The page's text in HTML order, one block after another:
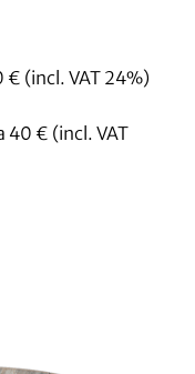
(incl. VAT 24%)
40 € (incl. VAT